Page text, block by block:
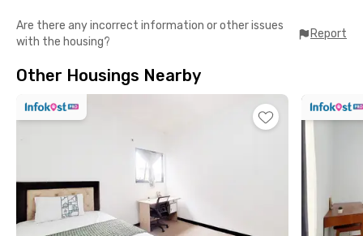
restaurants and cafes, so you won't run out of choices. There
are Naripan Noodles, Sushi Tei, Seko, Atmosphere Resort Cafe,
minute walk. Need medical assistance? Bungsu Hospital is only
a 2-minute walk from this coliving near campus.
Saad House 32 Veteran Bandung provides cozy windowed
rooms that are furnished, have Wi-Fi, and have a shared
bathroom. There is also a communal area, kitchen, refrigerator,
dispenser, dining area, washing machine, parking area, and
laundry and housekeeping services. The best part is that the
monthly rent already includes electricity. Hurry up and book
before your room of choice runs out!
Are there any incorrect information or other issues
with the housing?
Report
Other Housings Nearby